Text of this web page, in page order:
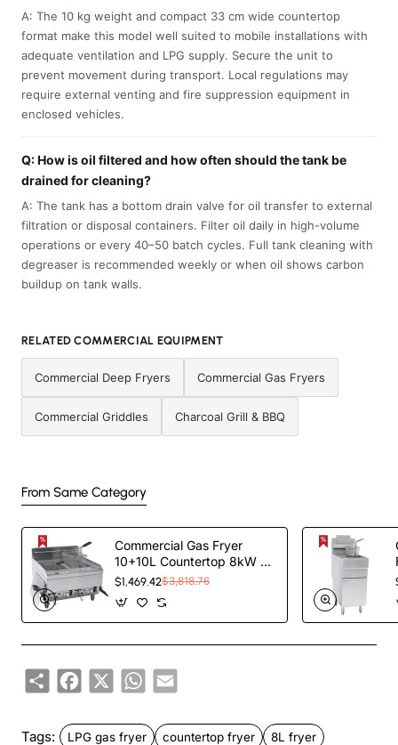
A: The 10 kg weight and compact 33 cm wide countertop
format make this model well suited to mobile installations with
adequate ventilation and LPG supply. Secure the unit to
prevent movement during transport. Local regulations may
require external venting and fire suppression equipment in
enclosed vehicles.
Q: How is oil filtered and how often should the tank be
drained for cleaning?
A: The tank has a bottom drain valve for oil transfer to external
filtration or disposal containers. Filter oil daily in high-volume
operations or every 40–50 batch cycles. Full tank cleaning with
degreaser is recommended weekly or when oil shows carbon
buildup on tank walls.
RELATED COMMERCIAL EQUIPMENT
Commercial Deep Fryers Commercial Gas Fryers
Commercial Griddles Charcoal Grill & BBQ
From Same Category
Commercial Gas Fryer
10+10L Countertop 8kW |
TurcoBazaar 6GTRC2
$1,469.42$3,818.76
ShareFacebook
X WhatsApp
Email
Tags: LPG gas fryer countertop fryer 8L fryer